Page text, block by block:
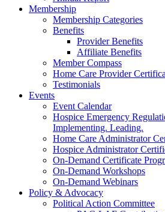
Membership
Membership Categories
Benefits
Provider Benefits
Affiliate Benefits
Member Compass
Home Care Provider
Testimonials
Events
Event Calendar
Hospice Emergency
Implementing. Leading.
Home Care Administrator
Hospice Administrator
On-Demand Certificate
On-Demand Workshops
On-Demand Webinars
Policy & Advocacy
Political Action Committee